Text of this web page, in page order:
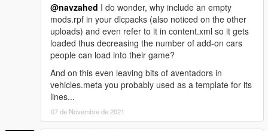
@navzahed I do wonder, why include an empty
mods.rpf in your dlcpacks (also noticed on the other
uploads) and even refer to it in content.xml so it gets
loaded thus decreasing the number of add-on cars
people can load into their game?
And on this even leaving bits of aventadors in
vehicles.meta you probably used as a template for its
lines...
07 de Novembre de 2021